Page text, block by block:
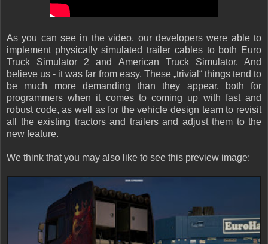
As you can see in the video, our developers were able to
implement physically simulated trailer cables to both Euro
Truck Simulator 2 and American Truck Simulator. And
believe us - it was far from easy. These „trivial“ things tend to
be much more demanding than they appear, both for
programmers when it comes to coming up with fast and
robust code, as well as for the vehicle design team to revisit
all the existing tractors and trailers and adjust them to the
new feature.
We think that you may also like to see this preview image: